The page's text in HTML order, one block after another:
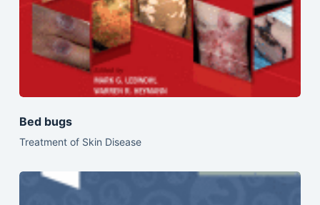
Bed bugs
Treatment of Skin Disease